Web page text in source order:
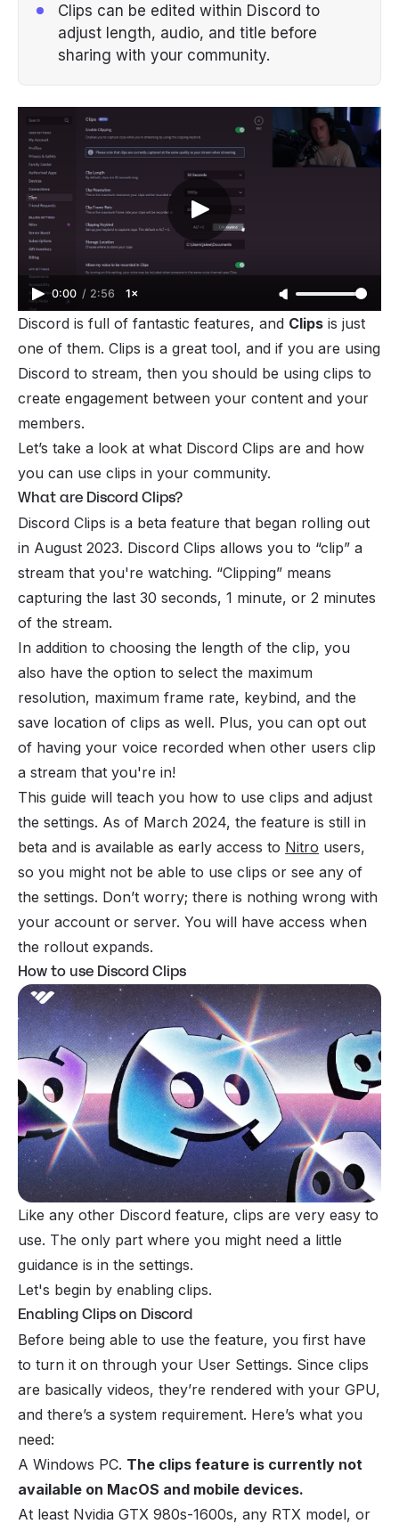
Clips can be edited within Discord to
adjust length, audio, and title before
sharing with your community.
0:00 / 2:56 1×
Discord is full of fantastic features, and Clips is just
one of them. Clips is a great tool, and if you are using
Discord to stream, then you should be using clips to
create engagement between your content and your
members.
Let’s take a look at what Discord Clips are and how
you can use clips in your community.
What are Discord Clips?
Discord Clips is a beta feature that began rolling out
in August 2023. Discord Clips allows you to “clip” a
stream that you're watching. “Clipping” means
capturing the last 30 seconds, 1 minute, or 2 minutes
of the stream.
In addition to choosing the length of the clip, you
also have the option to select the maximum
resolution, maximum frame rate, keybind, and the
save location of clips as well. Plus, you can opt out
of having your voice recorded when other users clip
a stream that you're in!
This guide will teach you how to use clips and adjust
the settings. As of March 2024, the feature is still in
beta and is available as early access to Nitro users,
so you might not be able to use clips or see any of
the settings. Don’t worry; there is nothing wrong with
your account or server. You will have access when
the rollout expands.
How to use Discord Clips
Like any other Discord feature, clips are very easy to
use. The only part where you might need a little
guidance is in the settings.
Let's begin by enabling clips.
Enabling Clips on Discord
Before being able to use the feature, you first have
to turn it on through your User Settings. Since clips
are basically videos, they’re rendered with your GPU,
and there’s a system requirement. Here’s what you
need:
A Windows PC. The clips feature is currently not
available on MacOS and mobile devices.
At least Nvidia GTX 980s-1600s, any RTX model, or